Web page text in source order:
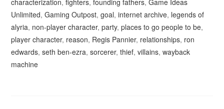
characterization,fighters,founding fathers,Game Ideas
Unlimited,Gaming Outpost,goal,internet archive, legends of
alyria, non-player character,party,places to go people to be,
player character, reason, Regis Pannier, relationships, ron
edwards,seth ben-ezra,sorcerer,thief,villains,wayback
machine